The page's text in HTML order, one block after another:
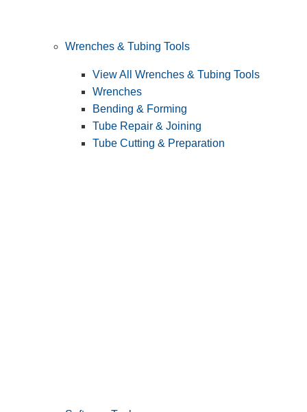
Wrenches & Tubing Tools
View All Wrenches & Tubing Tools
Wrenches
Bending & Forming
Tube Repair & Joining
Tube Cutting & Preparation